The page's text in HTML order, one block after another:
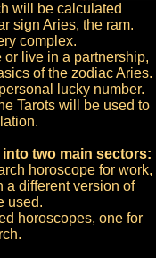
will be calculated
sign Aries, the ram.
complex.
or live in a partnership,
of the zodiac Aries.
lucky number.
Tarots will be used to
two main sectors:
horoscope for work,
a different version of
used.
horoscopes, one for